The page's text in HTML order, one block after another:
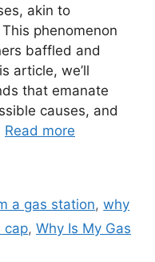
akin to
phenomenon
baffled and
article, we’ll
that emanate
causes, and
Read more
a gas station,why
cap, Why Is My Gas